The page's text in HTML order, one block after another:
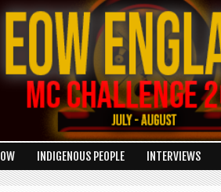
INDIGENOUS PEOPLE INTERVIEWS